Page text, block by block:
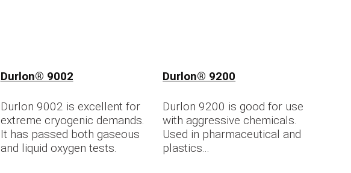
Durlon® 9002
Durlon 9002 is excellent for
extreme cryogenic demands.
It has passed both gaseous
and liquid oxygen tests.
Durlon® 9200
Durlon 9200 is good for use
with aggressive chemicals.
Used in pharmaceutical and
plastics...